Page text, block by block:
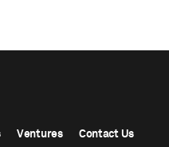
Ventures Contact Us